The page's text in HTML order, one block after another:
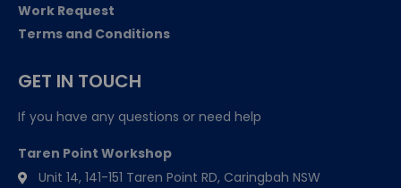
Work Request
Terms and Conditions
GET IN TOUCH
If you have any questions or need help
Taren Point Workshop
Unit 14, 141-151 Taren Point RD, Caringbah NSW